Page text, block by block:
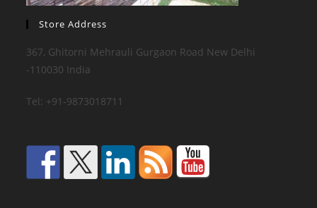
Store Address
367, Ghitorni Mehrauli Gurgaon Road New Delhi
-110030 India
Tel: +91-9873018711